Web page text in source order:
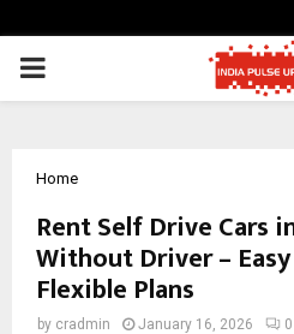
PRIMARY
Home
Rent Self Drive Cars
Without Driver –
Flexible Plans
by cradmin January 16, 2026 0